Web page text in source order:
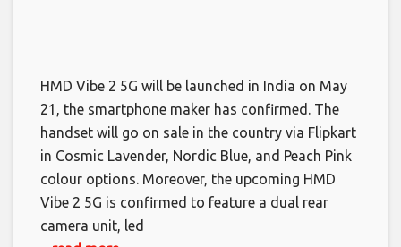
HMD Vibe 2 5G will be launched in India on May
21, the smartphone maker has confirmed. The
handset will go on sale in the country via Flipkart
in Cosmic Lavender, Nordic Blue, and Peach Pink
colour options. Moreover, the upcoming HMD
Vibe 2 5G is confirmed to feature a dual rear
camera unit, led